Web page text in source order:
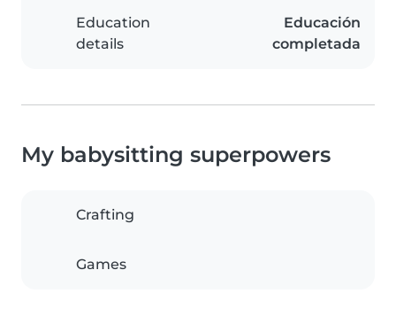
Education
details
Educación
completada
My babysitting superpowers
Crafting
Games